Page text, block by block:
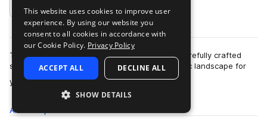
Add to likes
Time to get icy in the studio with Hella Cold. Carefully crafted
synth lines and emotive chords create this sonic landscape for
you to walk through. N…
more
All
This website uses cookies to improve user
experience. By using our website you
consent to all cookies in accordance with
our Cookie Policy. Privacy Policy
ACCEPT ALL DECLINE ALL
SHOW DETAILS